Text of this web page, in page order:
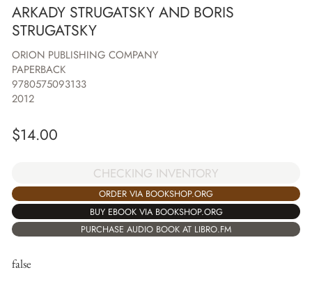
ARKADY STRUGATSKY AND BORIS
STRUGATSKY
ORION PUBLISHING COMPANY
PAPERBACK
9780575093133
2012
$14.00
CHECKING INVENTORY
ORDER VIA BOOKSHOP.ORG
BUY EBOOK VIA BOOKSHOP.ORG
PURCHASE AUDIO BOOK AT LIBRO.FM
false